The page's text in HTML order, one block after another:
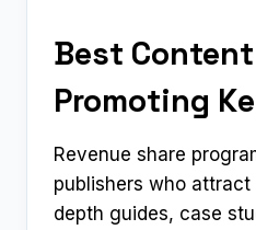
Best
Promoting
Revenue share
publishers who
depth guides, case